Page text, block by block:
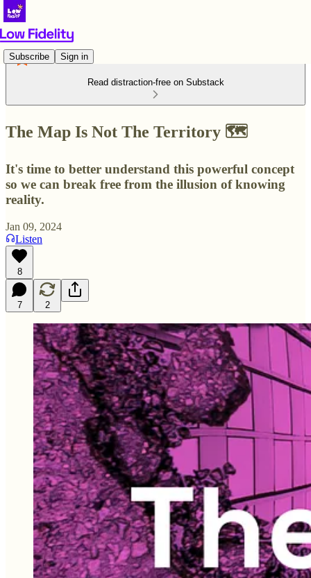
Subscribe Sign in
Read distraction-free on Substack
The Map Is Not The Territory 🗺️
It's time to better understand this powerful concept
so we can break free from the illusion of knowing
reality.
Jan 09, 2024
Listen
8
7 2